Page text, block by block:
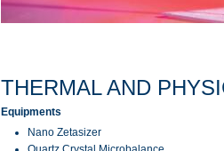
THERMAL AND
Equipments
Nano Zetasizer